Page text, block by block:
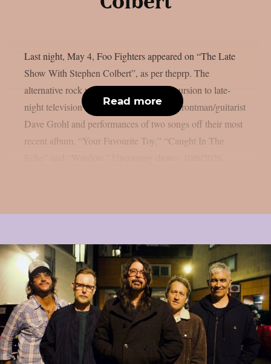
Last night, May 4, Foo Fighters appeared on “The Late
Show With Stephen Colbert”, as per theprp. The
alternative rock veterans’ most recent excursion to late-
night television featured interviews with frontman/guitarist
Dave Grohl and performances of two songs off their most
recent album, “Your Favourite Toy,” “Caught In The
Read more